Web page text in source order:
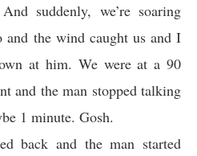
suddenly, we’re soaring
and the wind caught us and I
at him. We were at a 90
and the man stopped talking
1 minute. Gosh.
back and the man started